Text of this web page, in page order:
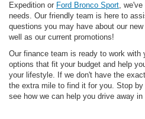
Expedition or Ford Bronco Sport,
needs. Our friendly team is here to
questions you may have about our
well as our current promotions!
Our finance team is ready to work
options that fit your budget and help
your lifestyle. If we don't have the
the extra mile to find it for you. Stop
see how we can help you drive away